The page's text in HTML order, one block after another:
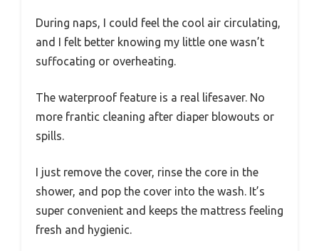
During naps, I could feel the cool air circulating,
and I felt better knowing my little one wasn’t
suffocating or overheating.
The waterproof feature is a real lifesaver. No
more frantic cleaning after diaper blowouts or
spills.
I just remove the cover, rinse the core in the
shower, and pop the cover into the wash. It’s
super convenient and keeps the mattress feeling
fresh and hygienic.